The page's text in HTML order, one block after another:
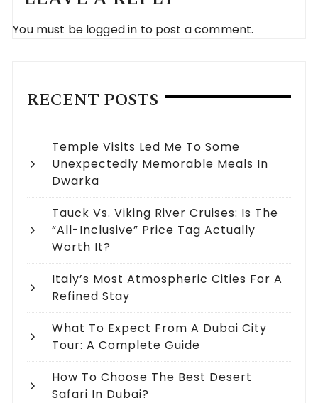
You must be logged in to post a comment.
RECENT POSTS
Temple Visits Led Me To Some
Unexpectedly Memorable Meals In
Dwarka
Tauck Vs. Viking River Cruises: Is The
“All-Inclusive” Price Tag Actually
Worth It?
Italy’s Most Atmospheric Cities For A
Refined Stay
What To Expect From A Dubai City
Tour: A Complete Guide
How To Choose The Best Desert
Safari In Dubai?